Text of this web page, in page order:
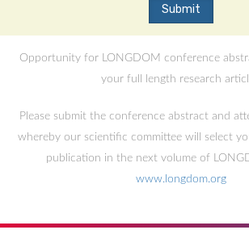
Opportunity for LONGDOM conference
your full length research
Please submit the conference abstract and
whereby our scientific committee will select
publication in the next volume of
www.longdom.org